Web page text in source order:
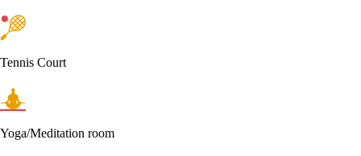
Tennis Court
Yoga/Meditation room